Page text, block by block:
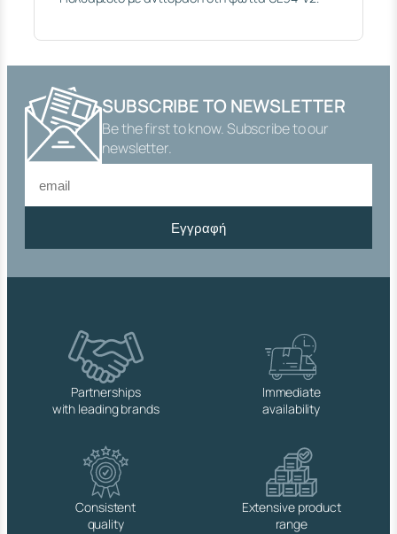
S
I
C
T
H
E
A
R
SUBSCRIBE TO NEWSLETTER
Be the first to know. Subscribe to our
newsletter.
Εγγραφή
Partnerships
with leading brands
Immediate
availability
Consistent
quality
Extensive product
range